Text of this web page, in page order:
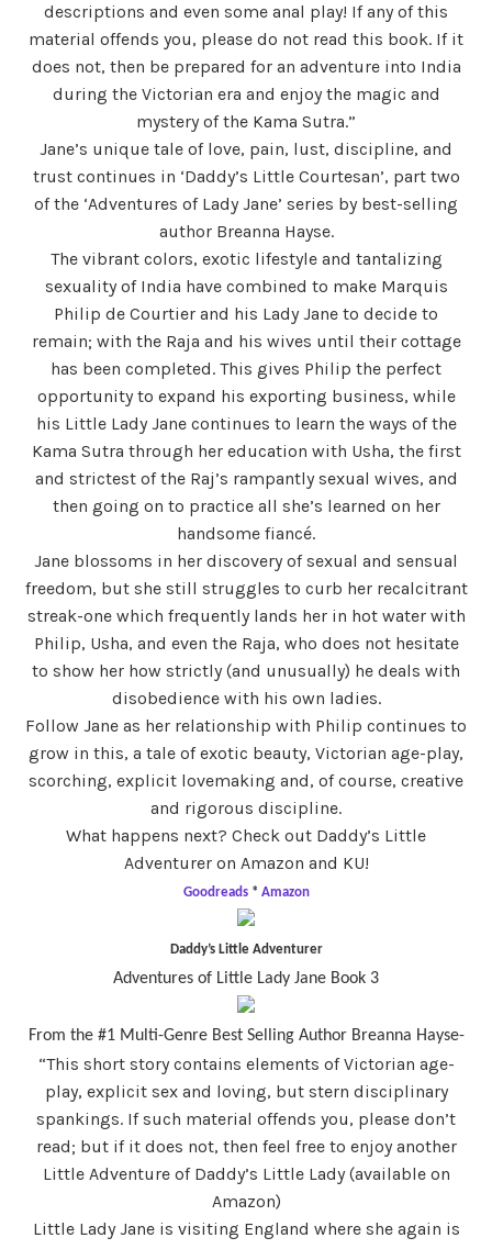
descriptions and even some anal play! If any of this
material offends you, please do not read this book. If it
does not, then be prepared for an adventure into India
during the Victorian era and enjoy the magic and
mystery of the Kama Sutra.”
Jane’s unique tale of love, pain, lust, discipline, and
trust continues in ‘Daddy’s Little Courtesan’, part two
of the ‘Adventures of Lady Jane’ series by best-selling
author Breanna Hayse.
The vibrant colors, exotic lifestyle and tantalizing
sexuality of India have combined to make Marquis
Philip de Courtier and his Lady Jane to decide to
remain; with the Raja and his wives until their cottage
has been completed. This gives Philip the perfect
opportunity to expand his exporting business, while
his Little Lady Jane continues to learn the ways of the
Kama Sutra through her education with Usha, the first
and strictest of the Raj’s rampantly sexual wives, and
then going on to practice all she’s learned on her
handsome fiancé.
Jane blossoms in her discovery of sexual and sensual
freedom, but she still struggles to curb her recalcitrant
streak-one which frequently lands her in hot water with
Philip, Usha, and even the Raja, who does not hesitate
to show her how strictly (and unusually) he deals with
disobedience with his own ladies.
Follow Jane as her relationship with Philip continues to
grow in this, a tale of exotic beauty, Victorian age-play,
scorching, explicit lovemaking and, of course, creative
and rigorous discipline.
What happens next? Check out Daddy’s Little
Adventurer on Amazon and KU!
Goodreads * Amazon
Daddy’s Little Adventurer
Adventures of Little Lady Jane Book 3
From the #1 Multi-Genre Best Selling Author Breanna Hayse-
“This short story contains elements of Victorian age-
play, explicit sex and loving, but stern disciplinary
spankings. If such material offends you, please don’t
read; but if it does not, then feel free to enjoy another
Little Adventure of Daddy’s Little Lady (available on
Amazon)
Little Lady Jane is visiting England where she again is